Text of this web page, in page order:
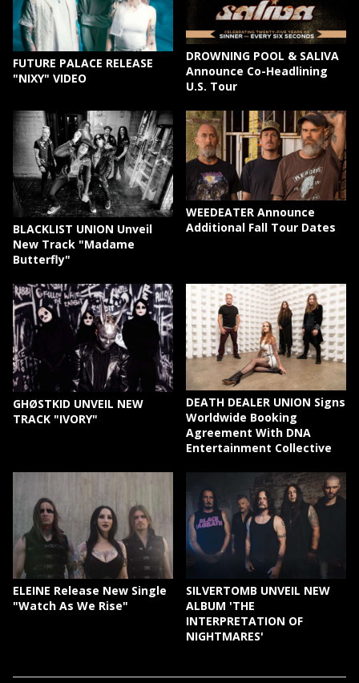
FUTURE PALACE RELEASE
"NIXY" VIDEO
DROWNING POOL & SALIVA
Announce Co-Headlining
U.S. Tour
BLACKLIST UNION Unveil
New Track "Madame
Butterfly"
WEEDEATER Announce
Additional Fall Tour Dates
GHØSTKID UNVEIL NEW
TRACK "IVORY"
DEATH DEALER UNION Signs
Worldwide Booking
Agreement With DNA
Entertainment Collective
ELEINE Release New Single
"Watch As We Rise"
SILVERTOMB UNVEIL NEW
ALBUM 'THE
INTERPRETATION OF
NIGHTMARES'